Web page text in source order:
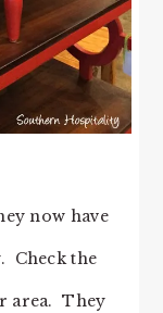
now have
Check the
area. They